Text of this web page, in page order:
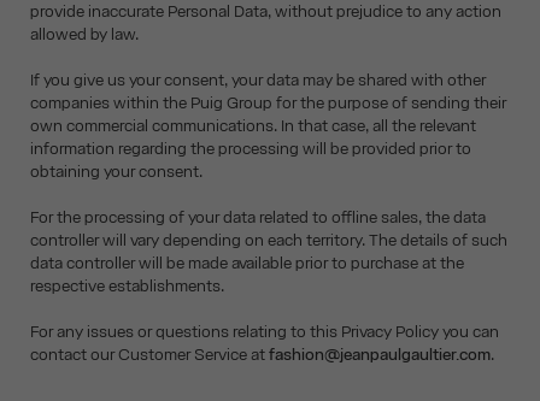
provide inaccurate Personal Data, without prejudice to any action
allowed by law.
If you give us your consent, your data may be shared with other
companies within the Puig Group for the purpose of sending their
own commercial communications. In that case, all the relevant
information regarding the processing will be provided prior to
obtaining your consent.
For the processing of your data related to offline sales, the data
controller will vary depending on each territory. The details of such
data controller will be made available prior to purchase at the
respective establishments.
For any issues or questions relating to this Privacy Policy you can
contact our Customer Service atfashion@jeanpaulgaultier.com.